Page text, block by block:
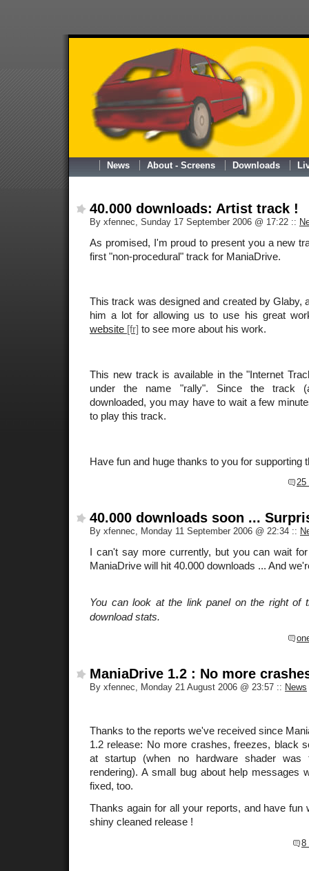
News About - Screens Downloads
40.000 downloads: Artist track !
By xfennec, Sunday 17 September 2006 @ 17:22 ::
As promised, I'm proud to present you a new
first "non-procedural" track for ManiaDrive.
This track was designed and created by Glaby,
him a lot for allowing us to use his great
website
to see more about his work.
This new track is available in the "Internet
under the name "rally". Since the track
downloaded, you may have to wait a few
to play this track.
Have fun and huge thanks to you for supporting
25
40.000 downloads soon ...
By xfennec, Monday 11 September 2006 @ 22:34 ::
I can't say more currently, but you can wait
ManiaDrive will hit 40.000 downloads ... And
You can look at the link panel on the right of
download stats.
ManiaDrive 1.2 : No more
By xfennec, Monday 21 August 2006 @ 23:57 :: News
Thanks to the reports we've received since
1.2 release: No more crashes, freezes, black
at startup (when no hardware shader was
rendering). A small bug about help messages
fixed, too.
Thanks again for all your reports, and have fun
shiny cleaned release !
8